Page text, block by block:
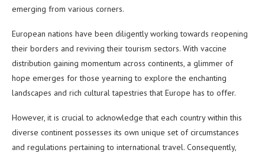
emerging from various corners.
European nations have been diligently working towards reopening
their borders and reviving their tourism sectors. With vaccine
distribution gaining momentum across continents, a glimmer of
hope emerges for those yearning to explore the enchanting
landscapes and rich cultural tapestries that Europe has to offer.
However, it is crucial to acknowledge that each country within this
diverse continent possesses its own unique set of circumstances
and regulations pertaining to international travel. Consequently,